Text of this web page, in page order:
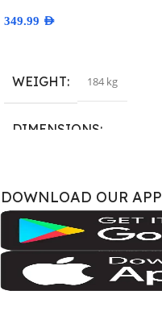
349.99 AED
WEIGHT 184 kg
DIMENSIONS
BRAND
SM-A075B,SM-A075B/DS,SM-
A075F
SM-A075F/DS ,SM-
A075M,SM-A075M/DS;
DOWNLOAD OUR APP